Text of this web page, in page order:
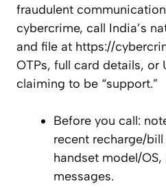
fraudulent
cybercrime, call India’s
and file at https://
OTPs, full card details, or
claiming to be “support.”
Before you call:
recent recharge/
handset model/
messages.